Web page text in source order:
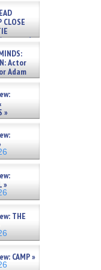
CLOSE
and
Hester
Actor
Adam
»
»
THE
CAMP »